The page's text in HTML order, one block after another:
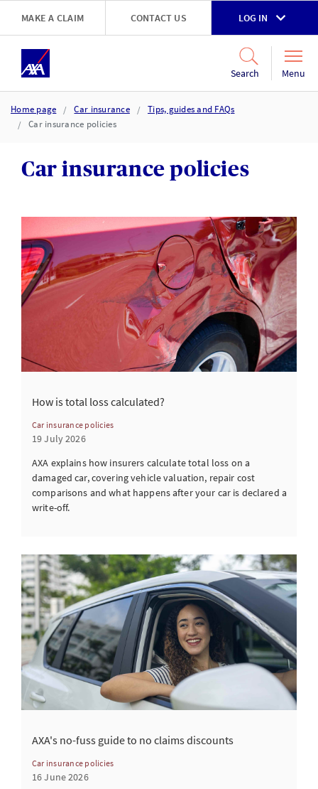
Skip to main content
MAKE A CLAIM CONTACT US LOG IN
Search Menu
Home page Car insurance
Tips, guides and FAQs
Car insurance policies
Car insurance policies
How is total loss calculated?
Car insurance policies
19 July 2026
AXA explains how insurers calculate total loss on a
damaged car, covering vehicle valuation, repair cost
comparisons and what happens after your car is declared a
write-off.
AXA's no-fuss guide to no claims discounts
Car insurance policies
16 June 2026